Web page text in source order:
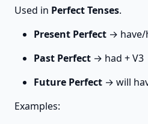
Used in Perfect Tenses.
Present Perfect → have/
Past Perfect → had + V3
Future Perfect → will
Examples: